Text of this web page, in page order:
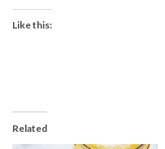
Like this:
Related